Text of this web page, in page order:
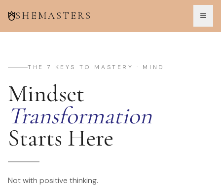
SHEMASTERS
THE 7 KEYS TO MASTERY · MIND
Mindset
Transformation
Starts Here
Not with positive thinking.